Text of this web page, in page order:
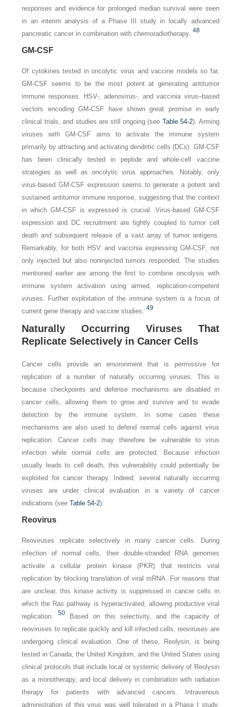
responses and evidence for prolonged median survival were seen
in an interim analysis of a Phase III study in locally advanced
pancreatic cancer in combination with chemoradiotherapy. 48
GM-CSF
Of cytokines tested in oncolytic virus and vaccine models so far,
GM-CSF seems to be the most potent at generating antitumor
immune responses. HSV-, adenovirus-, and vaccinia virus–based
vectors encoding GM-CSF have shown great promise in early
clinical trials, and studies are still ongoing (see Table 54-2). Arming
viruses with GM-CSF aims to activate the immune system
primarily by attracting and activating dendritic cells (DCs). GM-CSF
has been clinically tested in peptide and whole-cell vaccine
strategies as well as oncolytic virus approaches. Notably, only
virus-basedGM-CSF expression seems to generate a potent and
sustained antitumor immune response, suggesting that the context
in which GM-CSF is expressed is crucial. Virus-based GM-CSF
expression and DC recruitment are tightly coupled to tumor cell
death and subsequent release of a vast array of tumor antigens.
Remarkably, for both HSV and vaccinia expressing GM-CSF, not
only injected but also noninjected tumors responded. The studies
mentioned earlier are among the first to combine oncolysis with
immune system activation using armed, replication-competent
viruses. Further exploitation of the immune system is a focus of
current gene therapy and vaccine studies.
49
Naturally Occurring Viruses That
Replicate Selectively in Cancer Cells
Cancer cells provide an environment that is permissive for
replication of a number of naturally occurring viruses. This is
because checkpoints and defense mechanisms are disabled in
cancer cells, allowing them to grow and survive and to evade
detection by the immune system. In some cases these
mechanisms are also used to defend normal cells against virus
replication. Cancer cells may therefore be vulnerable to virus
infection while normal cells are protected. Because infection
usually leads to cell death, this vulnerability could potentially be
exploited for cancer therapy. Indeed, several naturally occurring
viruses are under clinical evaluation in a variety of cancer
indications (seeTable 54-2).
Reovirus
Reoviruses replicate selectively in many cancer cells. During
infection of normal cells, their double-stranded RNA genomes
activate a cellular protein kinase (PKR) that restricts viral
replication by blocking translation of viral mRNA. For reasons that
are unclear, this kinase activity is suppressed in cancer cells in
which the Ras pathway is hyperactivated, allowing productive viral
replication.
50
Based on this selectivity, and the capacity of
reoviruses to replicate quickly and kill infected cells, reoviruses are
undergoing clinical evaluation. One of these, Reolysin, is being
tested in Canada, the United Kingdom, and the United States using
clinical protocols that include local or systemic delivery of Reolysin
as a monotherapy, and local delivery in combination with radiation
therapy for patients with advanced cancers. Intravenous
administration of this virus was well tolerated in a Phase I study.